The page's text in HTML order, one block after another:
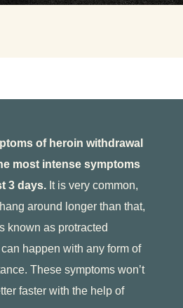
from person
of heroin withdrawal
most intense symptoms
3 days. It is very common,
around longer than that,
known as protracted
happen with any form of
These symptoms won’t
faster with the help of